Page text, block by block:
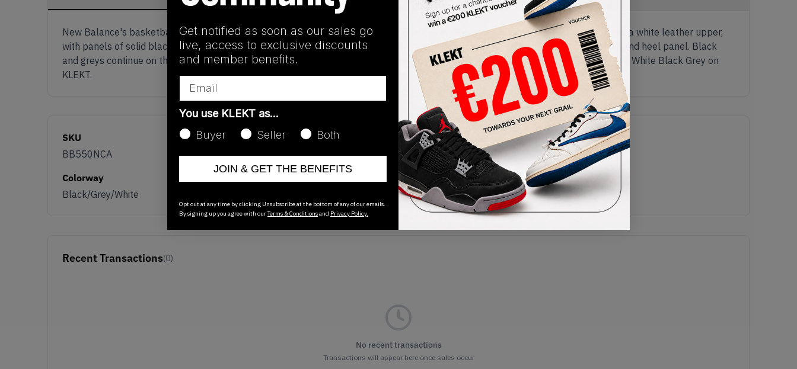
New Balance's basketball classic gets some added contrast on the 550 White Black Grey. This monochromatic colourway features a white leather upper,
with panels of solid black suede on the toe box and heel. 'N' logos appear on the sides, with additional branding on the tongue tag and heel panel. Black
and greys continue on the 550's thick rubber sole, with two tones spread over its unique traction pattern. Cop the New Balance 550 White Black Grey on
KLEKT.
SKU
BB550NCA
Release Date
09/08/2022
Colorway
Black/Grey/White
Recent Transactions(0)
No recent transactions
Transactions will appear here once sales occur
Get notified as soon as our sales go
live, access to exclusive discounts
and member benefits.
You use KLEKT as…
Buyer
Seller Both
JOIN & GET THE BENEFITS
Opt out at any time by clicking Unsubscribe at the bottom of any of our emails.
By signing up you agree with ourTerms & Conditionsand Privacy Policy.